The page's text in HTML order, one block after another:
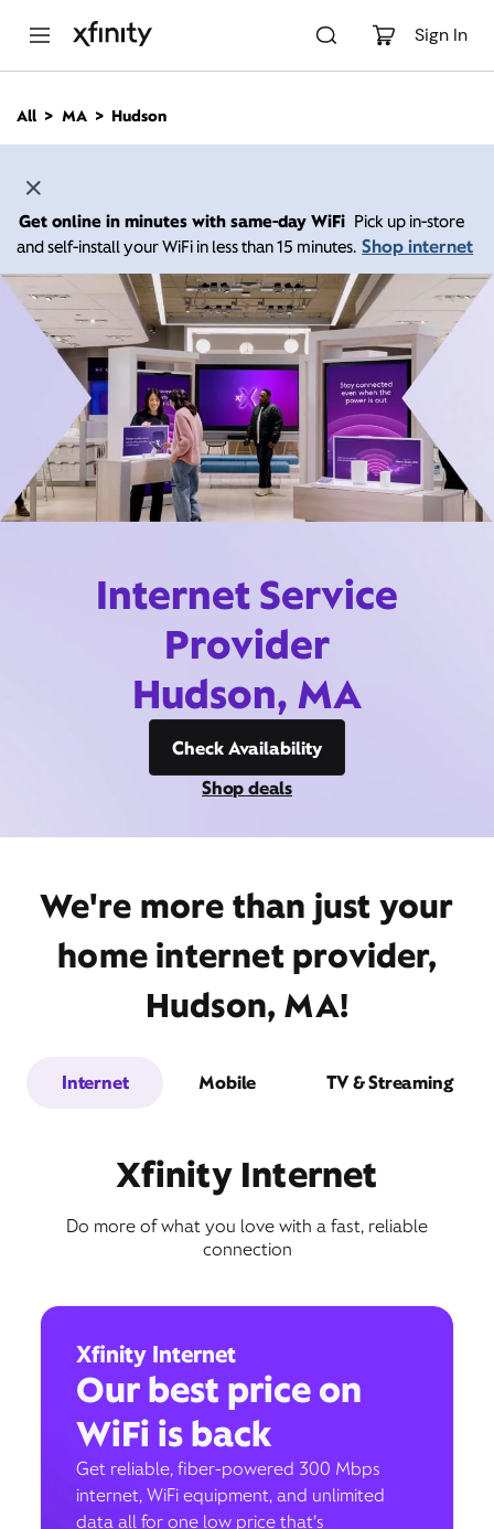
Sign In
n
All MA Hudson
Get online in minutes with same-day WiFi Pick up in-store
and self-install your WiFi in less than 15 minutes. Shop internet
Internet Service
Provider
Hudson, MA
Check Availability
Shop deals
We're more than just your
home internet provider,
Hudson, MA!
Internet Mobile TV & Streaming
Xfinity Internet
Do more of what you love with a fast, reliable
connection
Xfinity Internet
Our best price on
WiFi is back
Get reliable, fiber-powered 300 Mbps
internet, WiFi equipment, and unlimited
data all for one low price that’s